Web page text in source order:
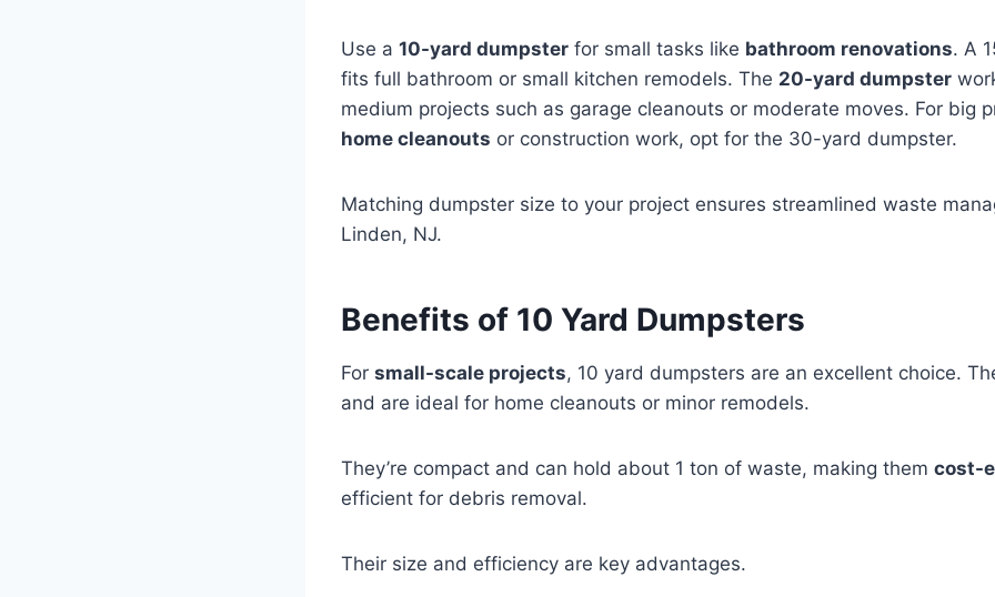
Use a 10-yard dumpster for small tasks like bathroom renovations. A
fits full bathroom or small kitchen remodels. The 20-yard dumpster
medium projects such as garage cleanouts or moderate moves. For big
home cleanouts or construction work, opt for the 30-yard dumpster.
Matching dumpster size to your project ensures streamlined waste
Linden, NJ.
Benefits of 10 Yard Dumpsters
For small-scale projects, 10 yard dumpsters are an excellent choice.
and are ideal for home cleanouts or minor remodels.
They’re compact and can hold about 1 ton of waste, making them cost-
efficient for debris removal.
Their size and efficiency are key advantages.